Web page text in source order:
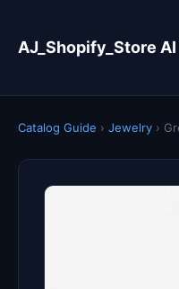
AJ_Shopify_Store
Catalog Guide › Jewelry ›